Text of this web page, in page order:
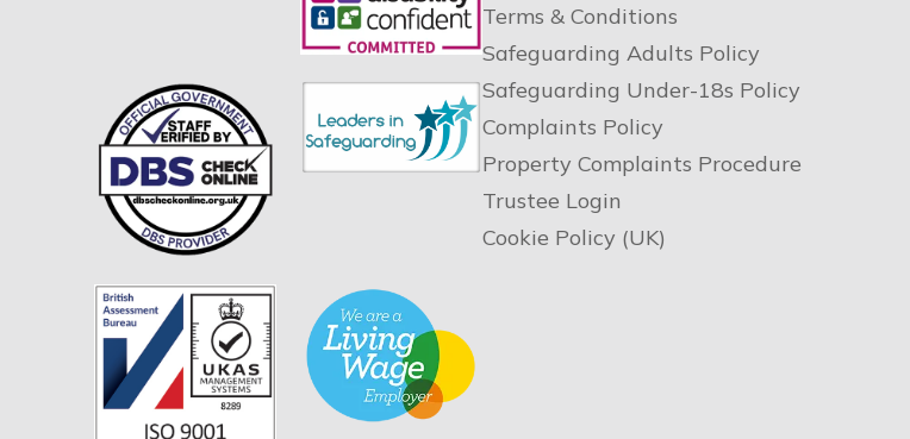
Terms & Conditions
Safeguarding Adults Policy
Safeguarding Under-18s Policy
Complaints Policy
Property Complaints Procedure
Trustee Login
Cookie Policy (UK)